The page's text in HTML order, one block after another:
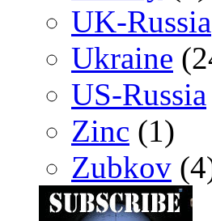
UK-Russia
Ukraine
US-Russia
Zinc (1)
Zubkov